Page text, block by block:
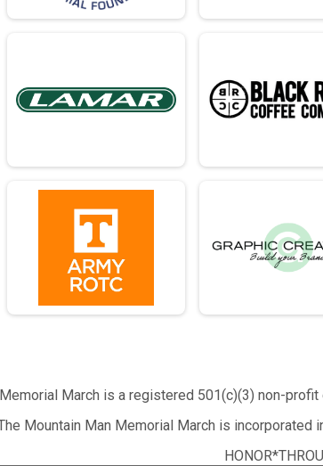
March is a registered 501(c)(3) non-
Mountain Man Memorial March is incorporated